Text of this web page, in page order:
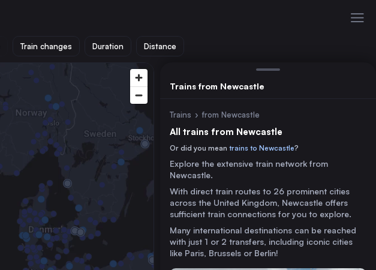
Train changes Duration Distance
Trains from Newcastle
Trains › from Newcastle
All trains from Newcastle
Or did you mean trains to Newcastle?
Explore the extensive train network from
Newcastle.
With direct train routes to 26 prominent cities
across the United Kingdom, Newcastle offers
sufficient train connections for you to explore.
Many international destinations can be reached
with just 1 or 2 transfers, including iconic cities
like Paris, Brussels or Berlin!